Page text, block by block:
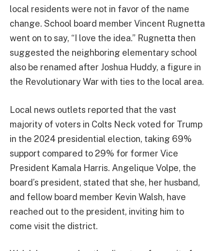
local residents were not in favor of the name
change. School board member Vincent Rugnetta
went on to say, “I love the idea.” Rugnetta then
suggested the neighboring elementary school
also be renamed after Joshua Huddy, a figure in
the Revolutionary War with ties to the local area.
Local news outlets reported that the vast
majority of voters in Colts Neck voted for Trump
in the 2024 presidential election, taking 69%
support compared to 29% for former Vice
President Kamala Harris. Angelique Volpe, the
board’s president, stated that she, her husband,
and fellow board member Kevin Walsh, have
reached out to the president, inviting him to
come visit the district.